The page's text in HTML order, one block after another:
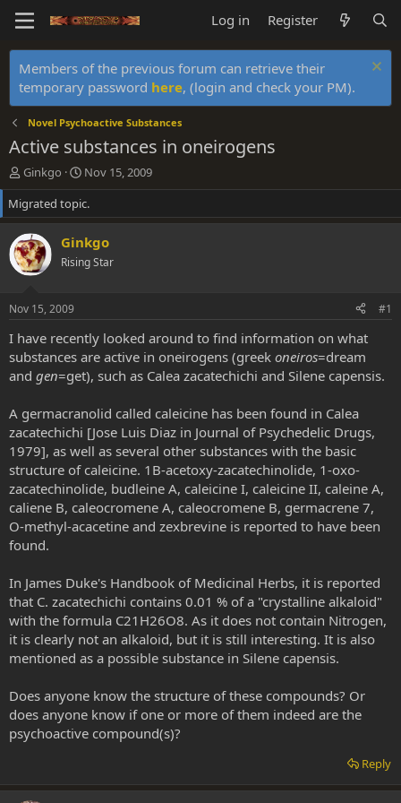
Log in Register
Members of the previous forum can retrieve their
temporary password here, (login and check your PM).
Novel Psychoactive Substances
Active substances in oneirogens
T
h
r
e
a
d
s
r
t
e
r
Ginkgo
S
t
a
r
t
d
a
Nov 15, 2009
Migrated topic.
Ginkgo
Rising Star
Nov 15, 2009 #1
I have recently looked around to find information on what
substances are active in oneirogens (greek oneiros=dream
and gen=get), such as Calea zacatechichi and Silene capensis.
A germacranolid called caleicine has been found in Calea
zacatechichi [Jose Luis Diaz in Journal of Psychedelic Drugs,
1979], as well as several other substances with the basic
structure of caleicine. 1B-acetoxy-zacatechinolide, 1-oxo-
zacatechinolide, budleine A, caleicine I, caleicine II, caleine A,
caliene B, caleocromene A, caleocromene B, germacrene 7,
O-methyl-acacetine and zexbrevine is reported to have been
found.
In James Duke's Handbook of Medicinal Herbs, it is reported
that C. zacatechichi contains 0.01 % of a "crystalline alkaloid"
with the formula C21H26O8. As it does not contain Nitrogen,
it is clearly not an alkaloid, but it is still interesting. It is also
mentioned as a possible substance in Silene capensis.
Does anyone know the structure of these compounds? Or
does anyone know if one or more of them indeed are the
psychoactive compound(s)?
Reply